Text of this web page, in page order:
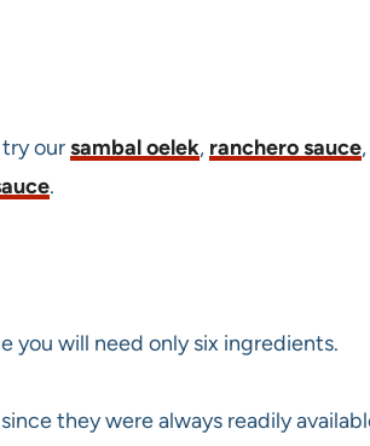
oursambal oelek, ranchero sauce,
.
you will need only six ingredients.
they were always readily